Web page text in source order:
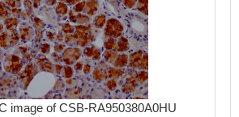
image of CSB-RA950380A0HU